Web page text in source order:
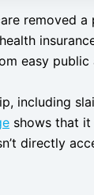
removed a
easy public
including
shows that
directly